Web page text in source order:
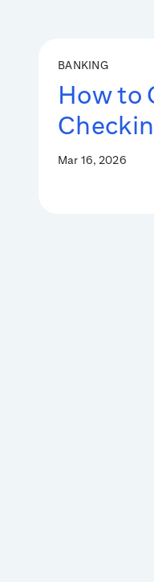
BANKING
How to
Mar 16, 2026